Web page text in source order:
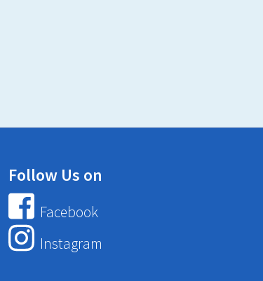
Follow Us on
Facebook
Instagram